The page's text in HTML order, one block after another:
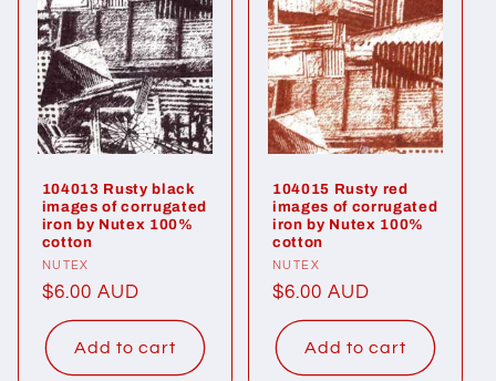
104013 Rusty black
images of corrugated
iron by Nutex 100%
cotton
Vendor:
NUTEX
Regular
price
$6.00 AUD
Add to cart
104015 Rusty red
images of corrugated
iron by Nutex 100%
cotton
Vendor:
NUTEX
Regular
price
$6.00 AUD
Add to cart